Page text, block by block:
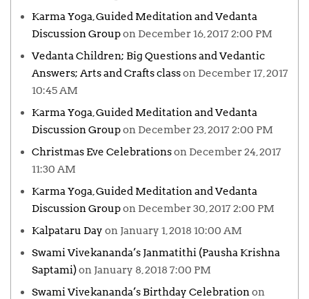
Karma Yoga, Guided Meditation and Vedanta
Discussion Groupon December 16, 2017 2:00 PM
Vedanta Children; Big Questions and Vedantic
Answers; Arts and Crafts classon December 17, 2017
10:45 AM
Karma Yoga, Guided Meditation and Vedanta
Discussion Groupon December 23, 2017 2:00 PM
Christmas Eve Celebrationson December 24, 2017
11:30 AM
Karma Yoga, Guided Meditation and Vedanta
Discussion Groupon December 30, 2017 2:00 PM
Kalpataru Day on January 1, 2018 10:00 AM
Swami Vivekananda’s Janmatithi (Pausha Krishna
Saptami)on January 8, 2018 7:00 PM
Swami Vivekananda’s Birthday Celebrationon